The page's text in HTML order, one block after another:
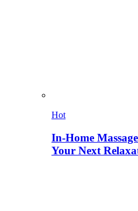
Hot
In-Home
Your Next